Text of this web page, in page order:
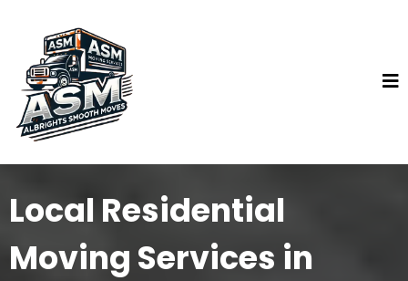
Local Residential
Moving Services in